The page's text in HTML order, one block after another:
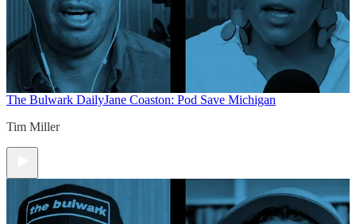
The Bulwark DailyJane Coaston: Pod Save Michigan
Tim Miller